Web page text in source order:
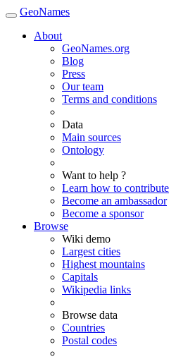
GeoNames
About
GeoNames.org
Blog
Press
Our team
Terms and conditions
Data
Main sources
Ontology
Want to help ?
Learn how to contribute
Become an ambassador
Become a sponsor
Browse
Wiki demo
Largest cities
Highest mountains
Capitals
Wikipedia links
Browse data
Countries
Postal codes